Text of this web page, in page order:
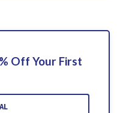
Off Your First